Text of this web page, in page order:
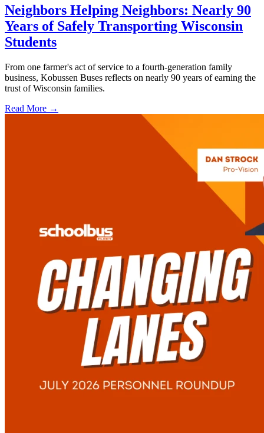
Neighbors Helping Neighbors: Nearly 90
Years of Safely Transporting Wisconsin
Students
From one farmer's act of service to a fourth-generation family
business, Kobussen Buses reflects on nearly 90 years of earning the
trust of Wisconsin families.
Read More →